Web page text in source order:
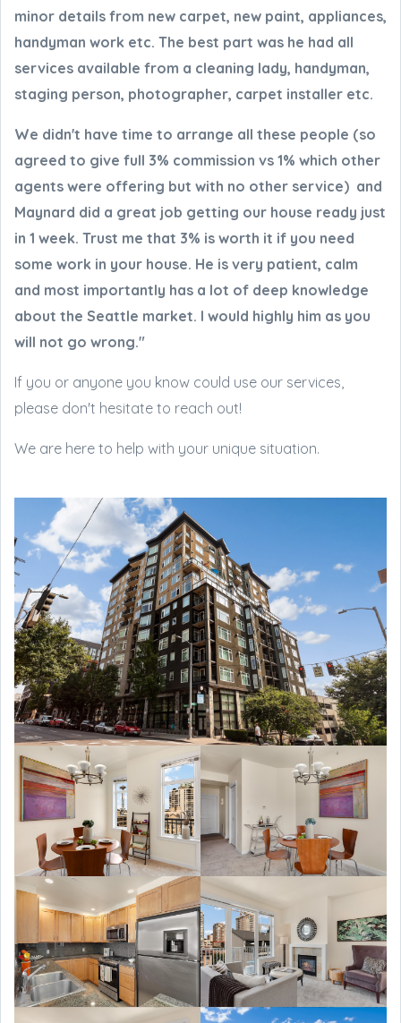
minor details from new carpet, new paint, appliances,
handyman work etc. The best part was he had all
services available from a cleaning lady, handyman,
staging person, photographer, carpet installer etc.
We didn't have time to arrange all these people (so
agreed to give full 3% commission vs 1% which other
agents were offering but with no other service) and
Maynard did a great job getting our house ready just
in 1 week. Trust me that 3% is worth it if you need
some work in your house. He is very patient, calm
and most importantly has a lot of deep knowledge
about the Seattle market. I would highly him as you
will not go wrong."
If you or anyone you know could use our services,
please don't hesitate to reach out!
We are here to help with your unique situation.